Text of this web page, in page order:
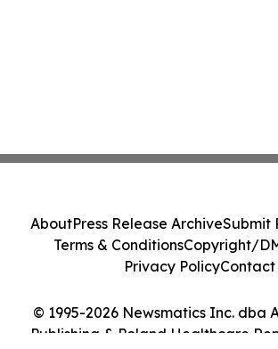
© 1995-2026 Newsmatics Inc. dba
Publishing & Poland Healthcare
AboutPress Release ArchiveSubmit
Terms & ConditionsCopyright/
Privacy PolicyContact